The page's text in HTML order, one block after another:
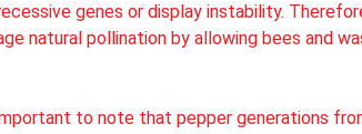
genes or display instability.
natural pollination by allowing bees and
to note that pepper generations